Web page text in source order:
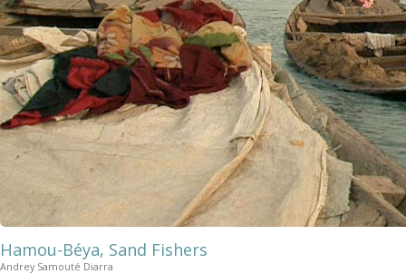
Hamou-Béya, Sand Fishers
Andrey Samouté Diarra